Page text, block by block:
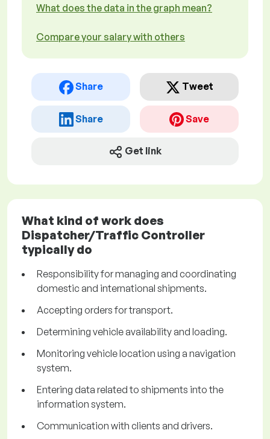
What does the data in the graph mean?
Compare your salary with others
Share Tweet
Share Save
Get link
What kind of work does
Dispatcher/Traffic Controller
typically do
Responsibility for managing and coordinating
domestic and international shipments.
Accepting orders for transport.
Determining vehicle availability and loading.
Monitoring vehicle location using a navigation
system.
Entering data related to shipments into the
information system.
Communication with clients and drivers.